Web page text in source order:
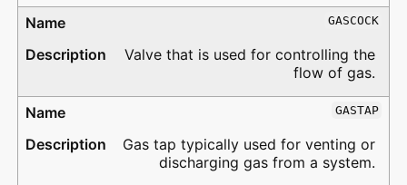
GASCOCK
Valve that is used for controlling the
flow of gas.
GASTAP
Gas tap typically used for venting or
discharging gas from a system.